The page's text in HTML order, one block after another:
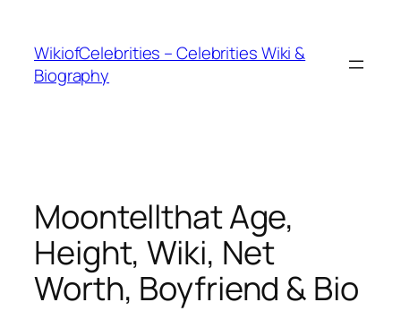
WikiofCelebrities – Celebrities Wiki &
Biography
Moontellthat Age,
Height, Wiki, Net
Worth, Boyfriend & Bio